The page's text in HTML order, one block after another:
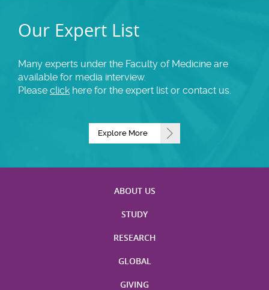
Our Expert List
Many experts under the Faculty of Medicine are
available for media interview.
Please click here for the expert list or contact us.
Explore More
ABOUT US
STUDY
RESEARCH
GLOBAL
GIVING